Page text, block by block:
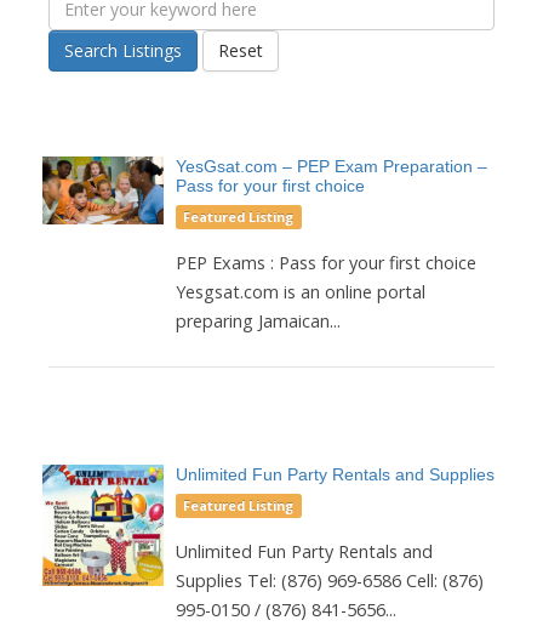
Search Listings Reset
YesGsat.com – PEP Exam Preparation –
Pass for your first choice
Featured Listing
PEP Exams : Pass for your first choice
Yesgsat.com is an online portal
preparing Jamaican...
Unlimited Fun Party Rentals and Supplies
Featured Listing
Unlimited Fun Party Rentals and
Supplies Tel: (876) 969-6586 Cell: (876)
995-0150 / (876) 841-5656...